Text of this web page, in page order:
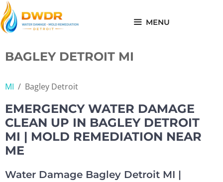
Skip
to
content
MENU
BAGLEY DETROIT MI
MI / Bagley Detroit
EMERGENCY WATER DAMAGE
CLEAN UP IN BAGLEY DETROIT
MI | MOLD REMEDIATION NEAR
ME
Water Damage Bagley Detroit MI |